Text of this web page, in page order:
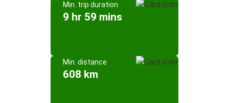
Min. trip duration
9 hr 59 mins
Min. distance
608 km